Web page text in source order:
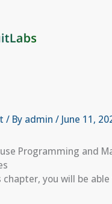
/ By admin / June 11,
Programming and
you will be